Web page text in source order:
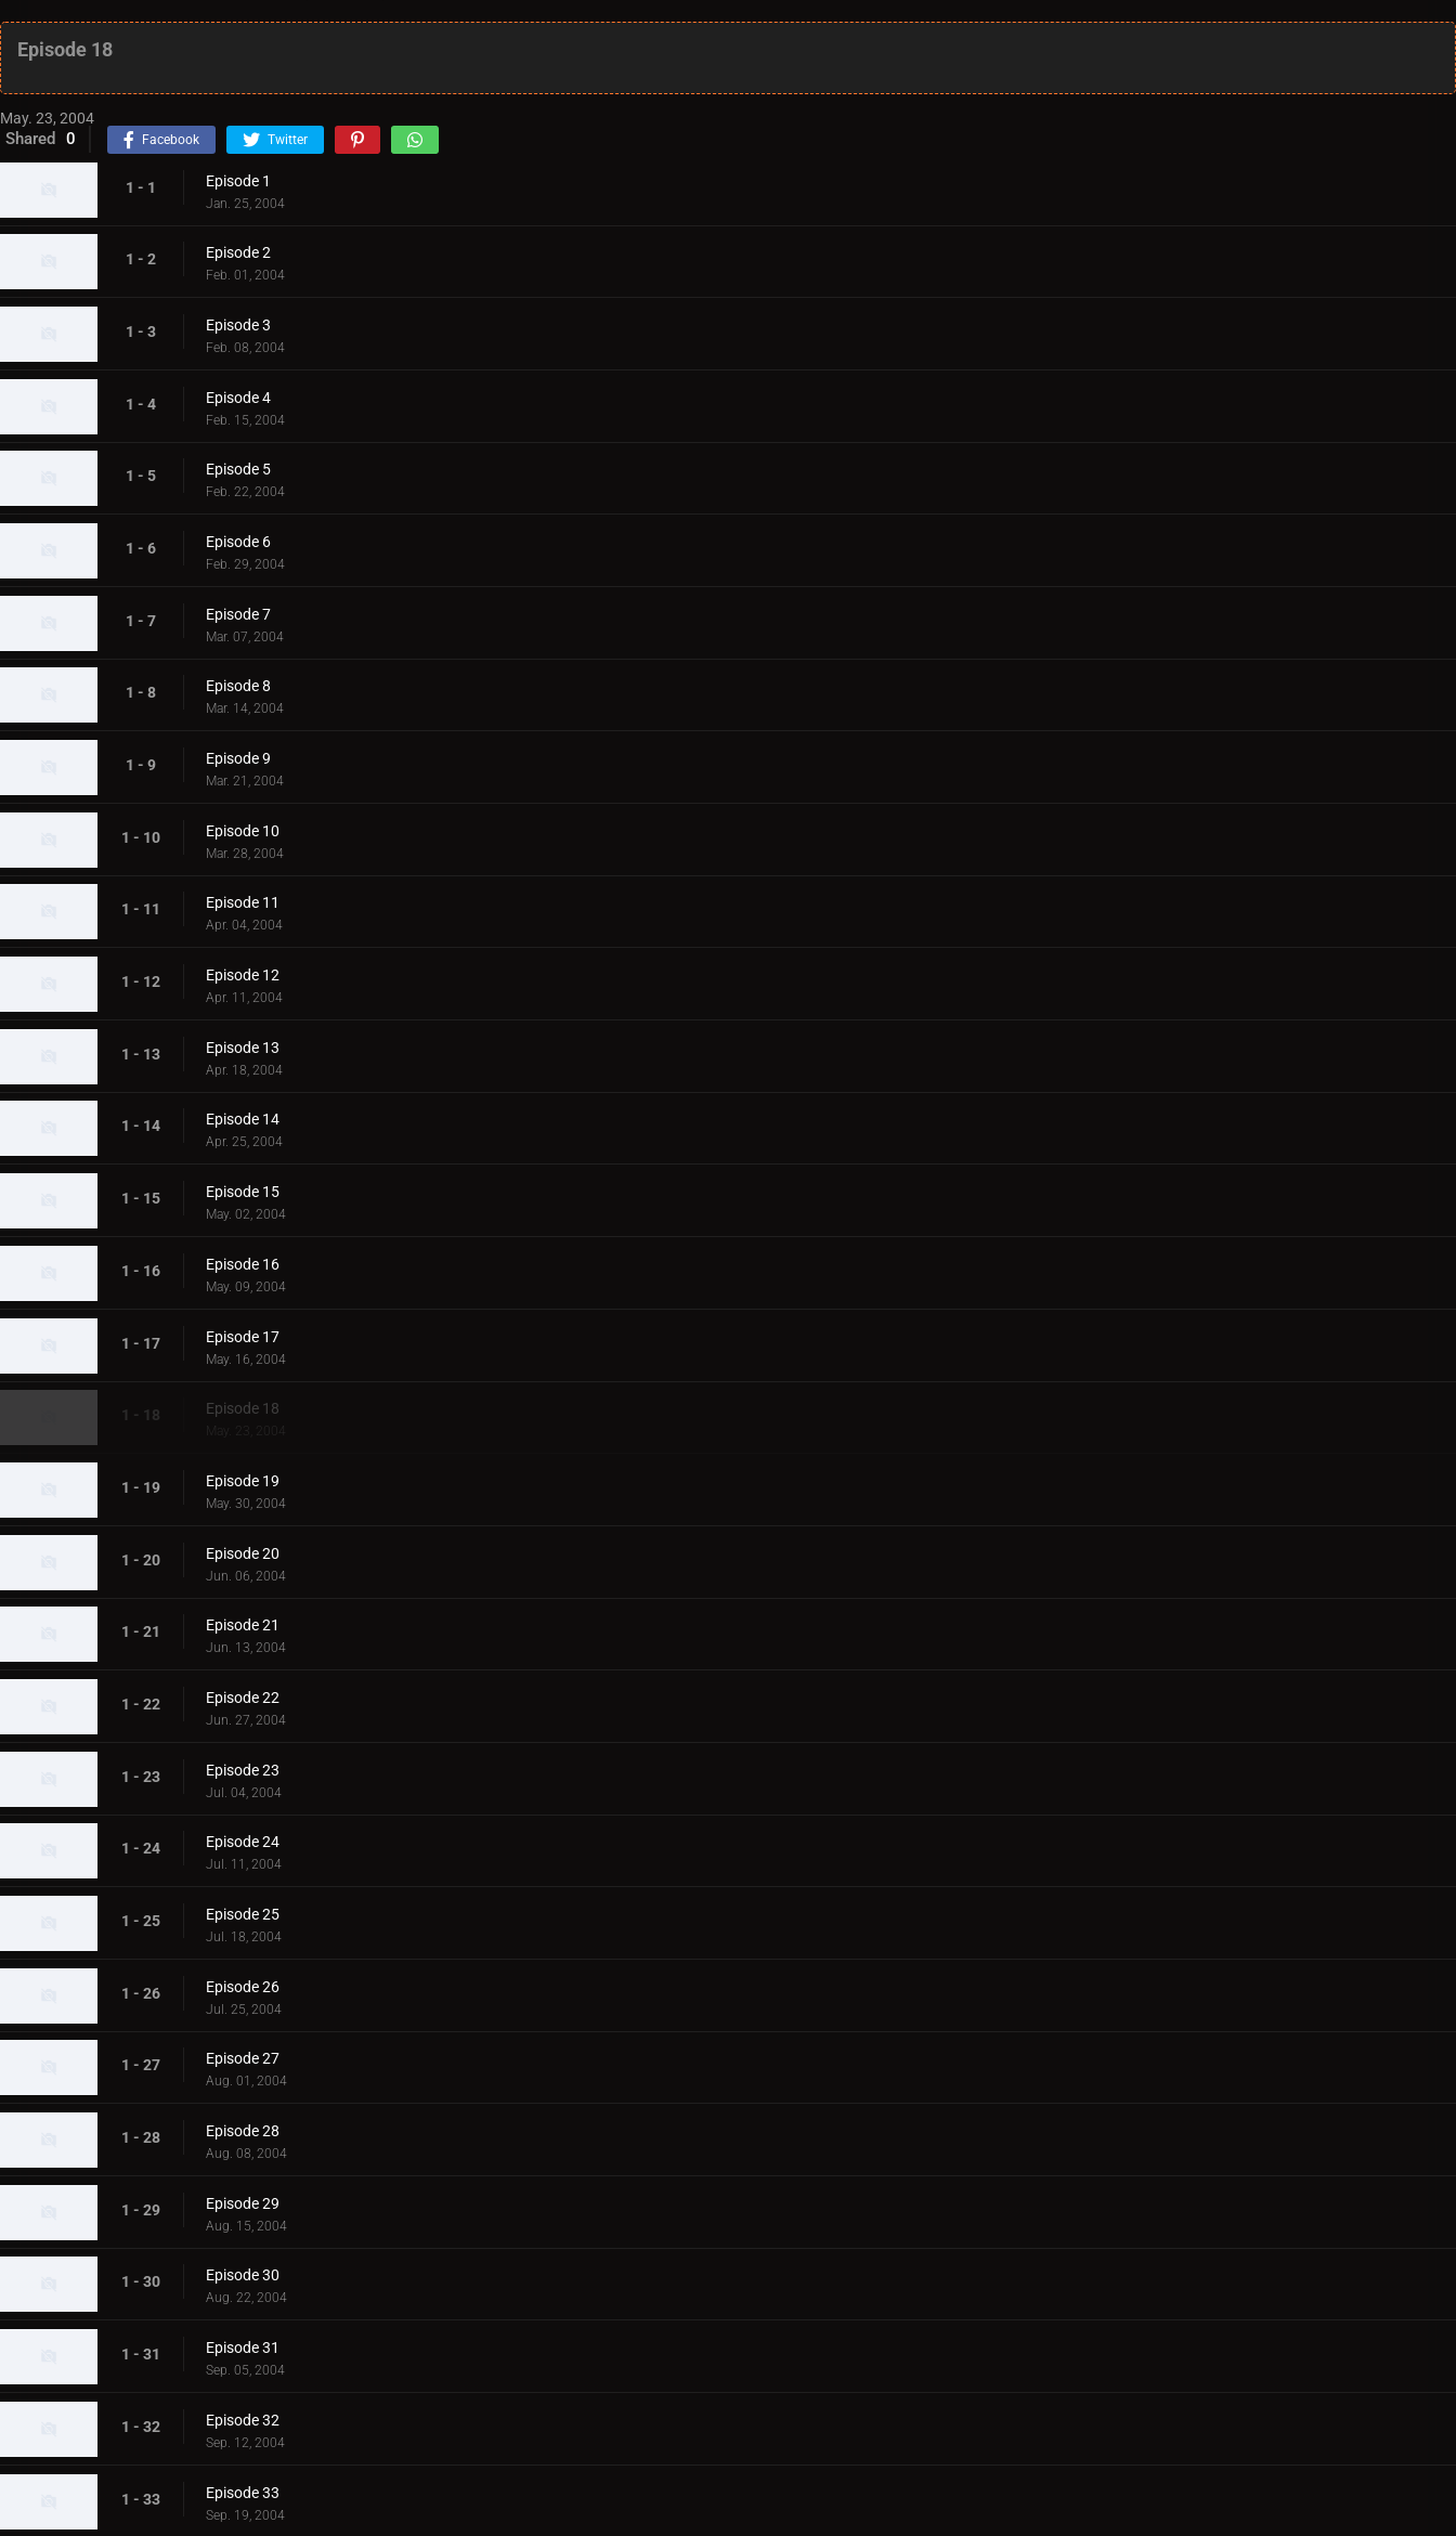
Episode 18
May. 23, 2004
Shared 0 Facebook Twitter
1 - 1 Episode 1
Jan. 25, 2004
1 - 2 Episode 2
Feb. 01, 2004
1 - 3 Episode 3
Feb. 08, 2004
1 - 4 Episode 4
Feb. 15, 2004
1 - 5 Episode 5
Feb. 22, 2004
1 - 6 Episode 6
Feb. 29, 2004
1 - 7 Episode 7
Mar. 07, 2004
1 - 8 Episode 8
Mar. 14, 2004
1 - 9 Episode 9
Mar. 21, 2004
1 - 10 Episode 10
Mar. 28, 2004
1 - 11 Episode 11
Apr. 04, 2004
1 - 12 Episode 12
Apr. 11, 2004
1 - 13 Episode 13
Apr. 18, 2004
1 - 14 Episode 14
Apr. 25, 2004
1 - 15 Episode 15
May. 02, 2004
1 - 16 Episode 16
May. 09, 2004
1 - 17 Episode 17
May. 16, 2004
1 - 18 Episode 18
1 - 19 Episode 19
May. 30, 2004
1 - 20 Episode 20
Jun. 06, 2004
1 - 21 Episode 21
Jun. 13, 2004
1 - 22 Episode 22
Jun. 27, 2004
1 - 23 Episode 23
Jul. 04, 2004
1 - 24 Episode 24
Jul. 11, 2004
1 - 25 Episode 25
Jul. 18, 2004
1 - 26 Episode 26
Jul. 25, 2004
1 - 27 Episode 27
Aug. 01, 2004
1 - 28 Episode 28
Aug. 08, 2004
1 - 29 Episode 29
Aug. 15, 2004
1 - 30 Episode 30
Aug. 22, 2004
1 - 31 Episode 31
Sep. 05, 2004
1 - 32 Episode 32
Sep. 12, 2004
1 - 33 Episode 33
Sep. 19, 2004